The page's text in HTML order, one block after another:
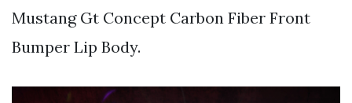
Mustang Gt Concept Carbon Fiber Front
Bumper Lip Body.